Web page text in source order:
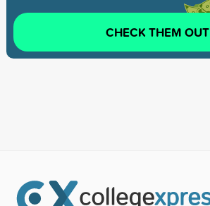
CHECK THEM OUT